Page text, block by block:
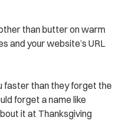
than butter on warm
and your website’s URL
faster than they forget the
forget a name like
it at Thanksgiving